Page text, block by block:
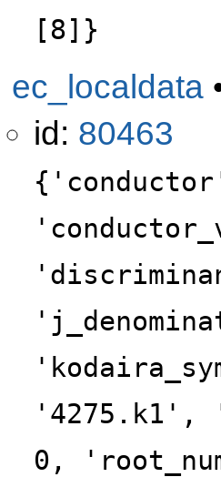
[8]}
ec_localdata
id: 80463
'4275.k1',
0,